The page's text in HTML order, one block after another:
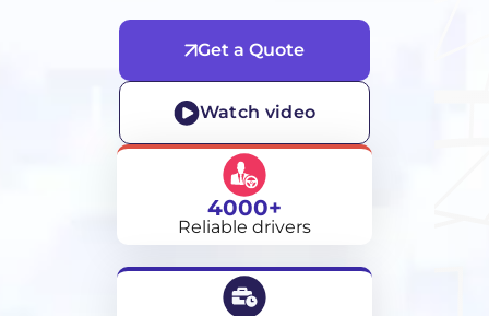
Get a Quote
Watch video
4000+
Reliable drivers